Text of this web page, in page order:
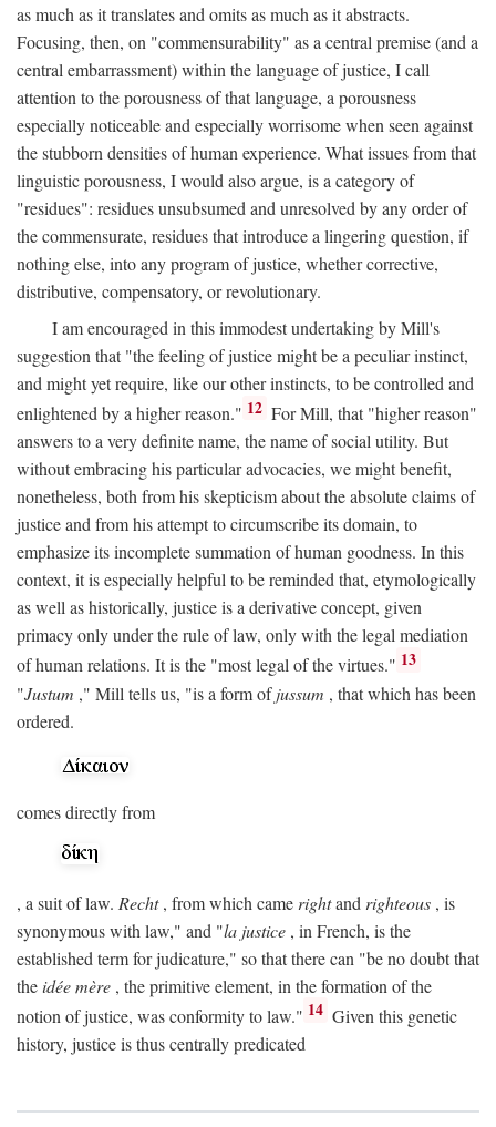
as much as it translates and omits as much as it abstracts.
Focusing, then, on "commensurability" as a central premise (and a
central embarrassment) within the language of justice, I call
attention to the porousness of that language, a porousness
especially noticeable and especially worrisome when seen against
the stubborn densities of human experience. What issues from that
linguistic porousness, I would also argue, is a category of
"residues": residues unsubsumed and unresolved by any order of
the commensurate, residues that introduce a lingering question, if
nothing else, into any program of justice, whether corrective,
distributive, compensatory, or revolutionary.
I am encouraged in this immodest undertaking by Mill's
suggestion that "the feeling of justice might be a peculiar instinct,
and might yet require, like our other instincts, to be controlled and
enlightened by a higher reason." 12 For Mill, that "higher reason"
answers to a very definite name, the name of social utility. But
without embracing his particular advocacies, we might benefit,
nonetheless, both from his skepticism about the absolute claims of
justice and from his attempt to circumscribe its domain, to
emphasize its incomplete summation of human goodness. In this
context, it is especially helpful to be reminded that, etymologically
as well as historically, justice is a derivative concept, given
primacy only under the rule of law, only with the legal mediation
of human relations. It is the "most legal of the virtues." 13
"Justum ," Mill tells us, "is a form ofjussum , that which has been
ordered.
comes directly from
, a suit of law. Recht, from which came rightand righteous , is
synonymous with law," and "la justice , in French, is the
established term for judicature," so that there can "be no doubt that
theidée mère , the primitive element, in the formation of the
notion of justice, was conformity to law." 14 Given this genetic
history, justice is thus centrally predicated